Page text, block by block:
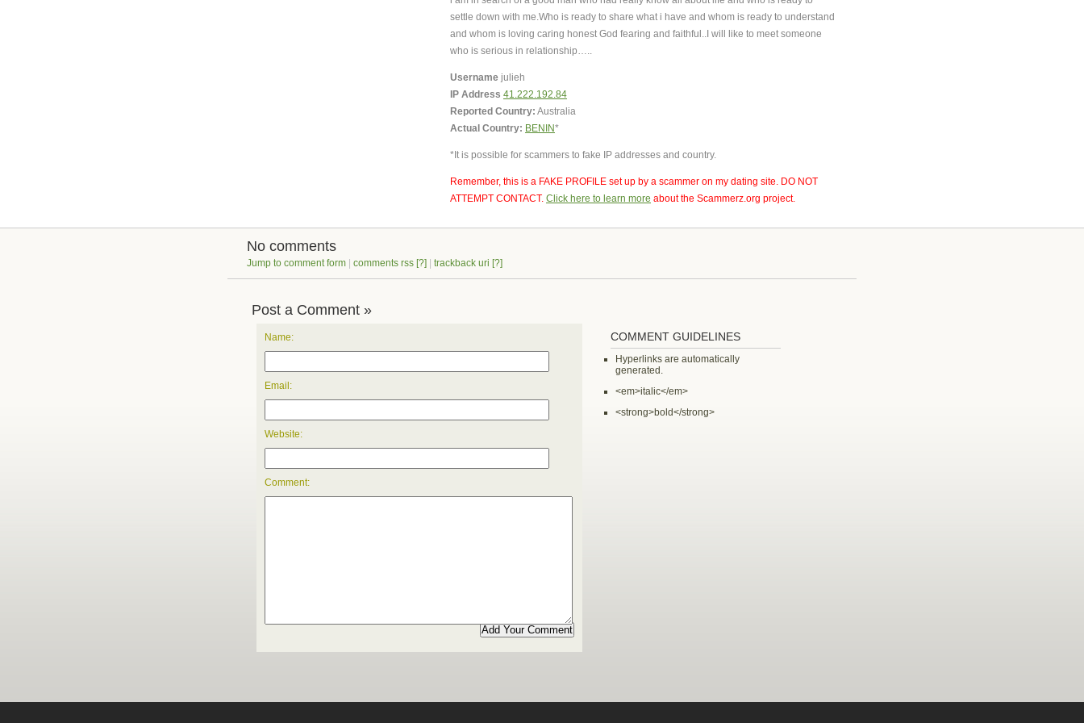
settle down with me.Who is ready to share what i have and whom is ready to understand
and whom is loving caring honest God fearing and faithful..I will like to meet someone
who is serious in relationship…..
Username julieh
IP Address 41.222.192.84
Reported Country: Australia
Actual Country: BENIN*
*It is possible for scammers to fake IP addresses and country.
Remember, this is a FAKE PROFILE set up by a scammer on my dating site. DO NOT
ATTEMPT CONTACT. Click here to learn more about the Scammerz.org project.
No comments
Jump to comment form comments rss [?] trackback uri [?]
Post a Comment »
Name:
Email:
Website:
Comment:
COMMENT GUIDELINES
Hyperlinks are automatically
generated.
<em>italic</em>
<strong>bold</strong>